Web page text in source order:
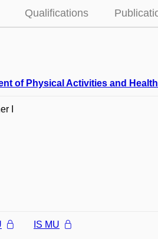
Qualifications
of Physical Activities and
I
IS MU